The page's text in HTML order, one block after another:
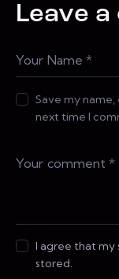
Leave
Save my
next time I
I agree that
stored.